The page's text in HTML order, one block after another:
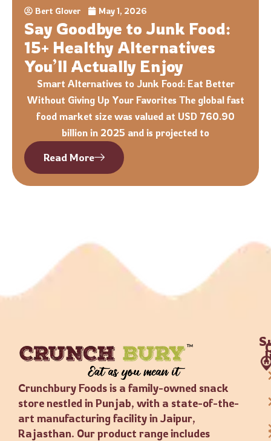
Bert Glover May 1, 2026
Say Goodbye to Junk Food:
15+ Healthy Alternatives
You’ll Actually Enjoy
Smart Alternatives to Junk Food: Eat Better
Without Giving Up Your Favorites The global fast
food market size was valued at USD 760.90
billion in 2025 and is projected to
Read More
Crunchbury Foods is a family-owned snack
store nestled in Punjab, with a state-of-the-
art manufacturing facility in Jaipur,
Rajasthan. Our product range includes